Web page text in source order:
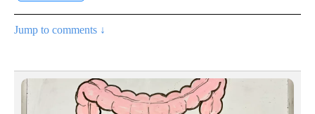
Jump to comments ↓